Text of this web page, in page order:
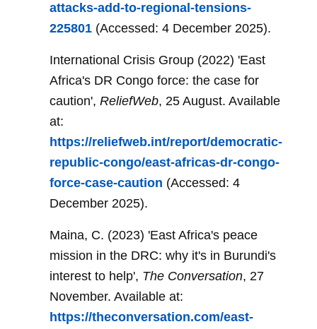
attacks-add-to-regional-tensions-
225801 (Accessed: 4 December 2025).
International Crisis Group (2022) 'East
Africa's DR Congo force: the case for
caution', ReliefWeb, 25 August. Available
at:
https://reliefweb.int/report/democratic-
republic-congo/east-africas-dr-congo-
force-case-caution (Accessed: 4
December 2025).
Maina, C. (2023) 'East Africa's peace
mission in the DRC: why it's in Burundi's
interest to help', The Conversation, 27
November. Available at:
https://theconversation.com/east-